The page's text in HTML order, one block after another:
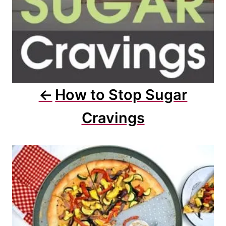
o
n
How to Stop Sugar
Cravings